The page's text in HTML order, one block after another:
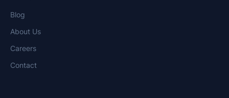
Blog
About Us
Careers
Contact